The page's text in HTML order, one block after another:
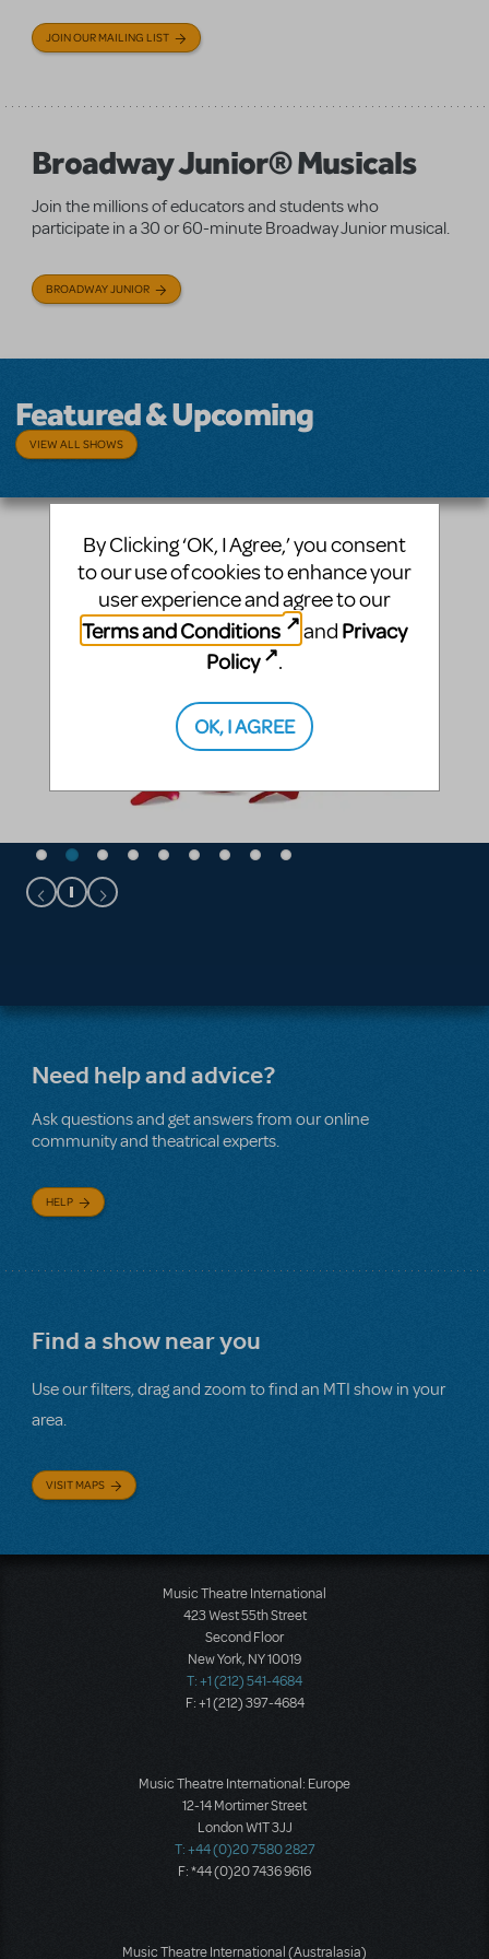
JOIN OUR MAILING LIST
Broadway Junior® Musicals
Join the millions of educators and students who
participate in a 30 or 60-minute Broadway Junior musical.
BROADWAY JUNIOR
Featured & Upcoming
VIEW ALL SHOWS
Need help and advice?
Ask questions and get answers from our online
community and theatrical experts.
HELP
Find a show near you
Use our filters, drag and zoom to find an MTI show in your
area.
VISIT MAPS
Music Theatre International
423 West 55th Street
Second Floor
New York, NY 10019
T: +1 (212) 541-4684
F: +1 (212) 397-4684
Music Theatre International: Europe
12-14 Mortimer Street
London W1T 3JJ
T: +44 (0)20 7580 2827
F: *44 (0)20 7436 9616
Music Theatre International (Australasia)
By Clicking ‘OK, I Agree,’ you consent
to our use of cookies to enhance your
user experience and agree to our
Terms and Conditions
and Privacy
Policy
.
OK, I AGREE